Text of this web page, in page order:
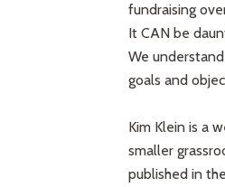
fundraising
It CAN be
We
goals and
Kim Klein is a
smaller
published in